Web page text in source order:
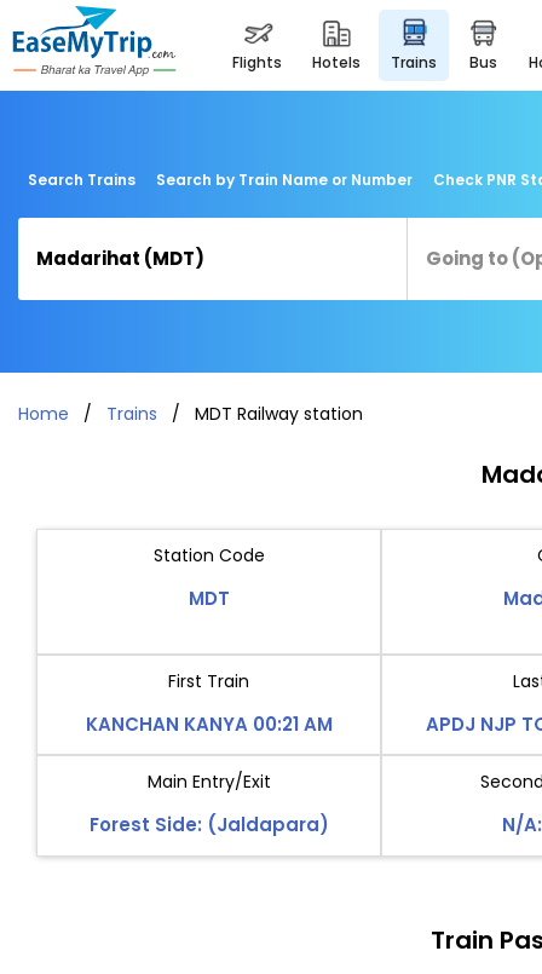
flights hotels trains bus
Search Trains Search by Train Name or Number Check PNR
Home Trains MDT Railway station
Station Code
MDT
First Train
KANCHAN KANYA 00:21 AM APDJ NJP
Main Entry/Exit
Forest Side: (Jaldapara) N/
Train